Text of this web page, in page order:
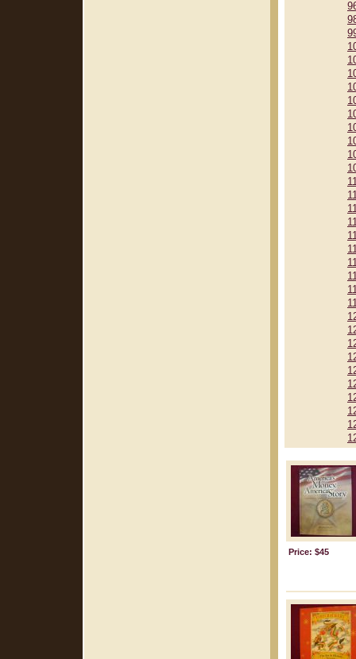
Price: $45